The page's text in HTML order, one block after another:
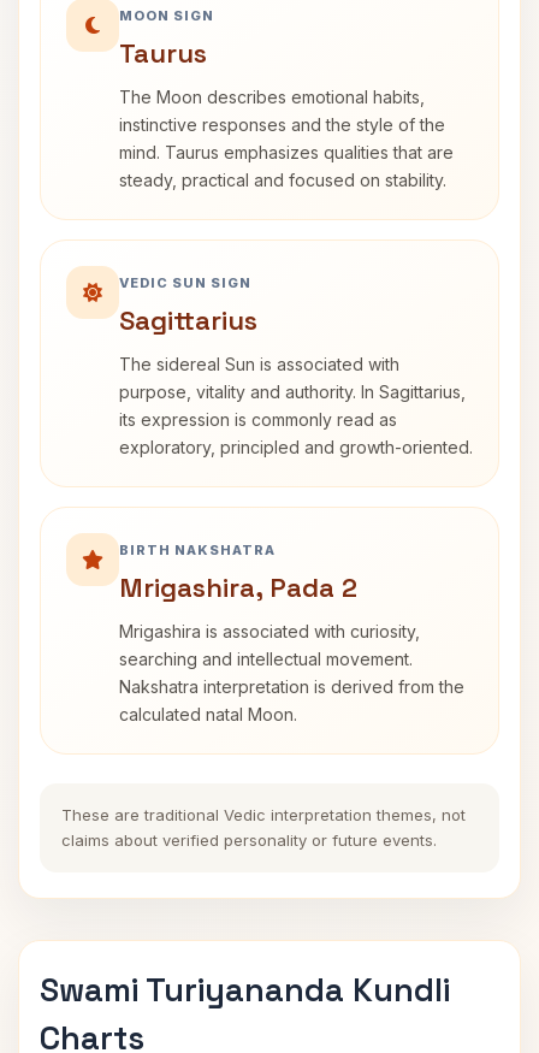
MOON SIGN
Taurus
The Moon describes emotional habits,
instinctive responses and the style of the
mind. Taurus emphasizes qualities that are
steady, practical and focused on stability.
VEDIC SUN SIGN
Sagittarius
The sidereal Sun is associated with
purpose, vitality and authority. In Sagittarius,
its expression is commonly read as
exploratory, principled and growth-oriented.
BIRTH NAKSHATRA
Mrigashira, Pada 2
Mrigashira is associated with curiosity,
searching and intellectual movement.
Nakshatra interpretation is derived from the
calculated natal Moon.
These are traditional Vedic interpretation themes, not
claims about verified personality or future events.
Swami Turiyananda Kundli
Charts